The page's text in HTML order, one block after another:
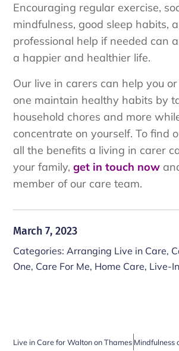
Encouraging regular exercise,
mindfulness, good sleep habits,
professional help if needed can
a happier and healthier life.
Our live in carers can help you
one maintain healthy habits by
household chores and more
concentrate on yourself. To find
all the benefits a living in carer
your family,get in touch now
member of our care team.
March 7, 2023
Categories:Arranging Live in Care,
One, Care For Me, Home Care, Live-
Live in Care for Walton on Thames